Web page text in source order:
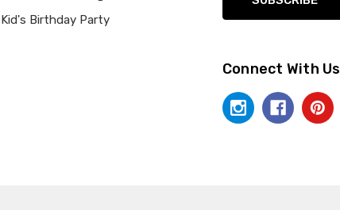
Kid's Birthday Party
Connect With Us